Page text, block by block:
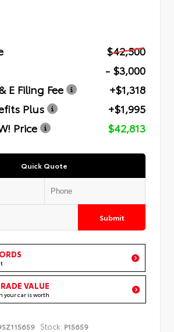
$42,500
- $3,000
E Filing Fee
+$1,318
Plus
+$1,995
Price
$42,813
Quick Quote
Submit
VALUE
your car is worth
Stock: P15659